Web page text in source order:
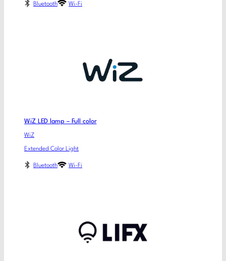
Bluetooth Wi-Fi
WiZ LED lamp – Full color
WiZ
Extended Color Light
Bluetooth Wi-Fi